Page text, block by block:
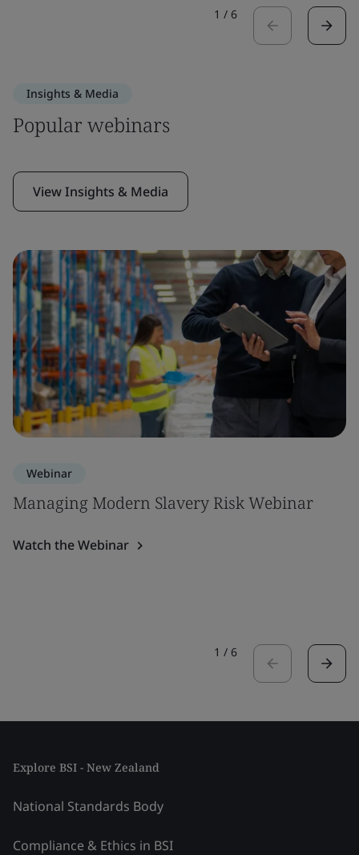
1 / 6
Insights & Media
Popular webinars
View Insights & Media
Webinar
Managing Modern Slavery Risk Webinar
Watch the Webinar
1 / 6
Explore BSI - New Zealand
National Standards Body
Compliance & Ethics in BSI